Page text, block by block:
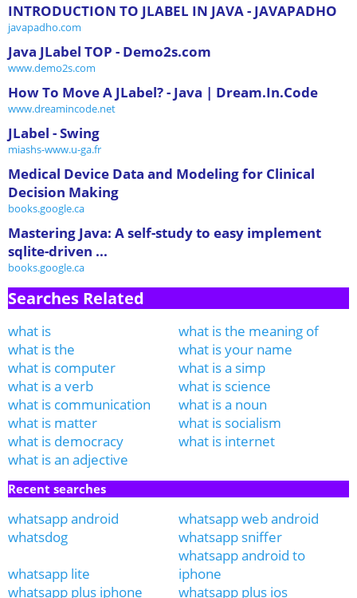
INTRODUCTION TO JLABEL IN JAVA - JAVAPADHO
javapadho.com
Java JLabel TOP - Demo2s.com
www.demo2s.com
How To Move A JLabel? - Java | Dream.In.Code
www.dreamincode.net
JLabel - Swing
miashs-www.u-ga.fr
Medical Device Data and Modeling for Clinical
Decision Making
books.google.ca
Mastering Java: A self-study to easy implement
sqlite-driven ...
books.google.ca
Searches Related
what is
what is the meaning of
what is the
what is your name
what is computer
what is a simp
what is a verb
what is science
what is communication
what is a noun
what is matter
what is socialism
what is democracy
what is internet
what is an adjective
Recent searches
whatsapp android
whatsapp web android
whatsdog
whatsapp sniffer
whatsapp lite
whatsapp android to
iphone
whatsapp plus iphone
whatsapp plus ios